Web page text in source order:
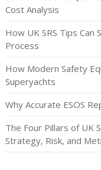
Cost Analysis
How UK SRS Tips
Process
How Modern Safety
Superyachts
Why Accurate ESOS
The Four Pillars of UK
Strategy, Risk, and